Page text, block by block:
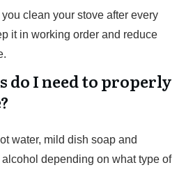
clean your stove after every
it in working order and reduce
do I need to properly
water, mild dish soap and
depending on what type of